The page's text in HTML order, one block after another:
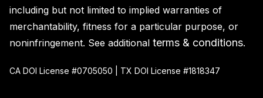
including but not limited to implied warranties of
merchantability, fitness for a particular purpose, or
noninfringement. See additional terms & conditions.
CA DOI License #0705050 | TX DOI License #1818347